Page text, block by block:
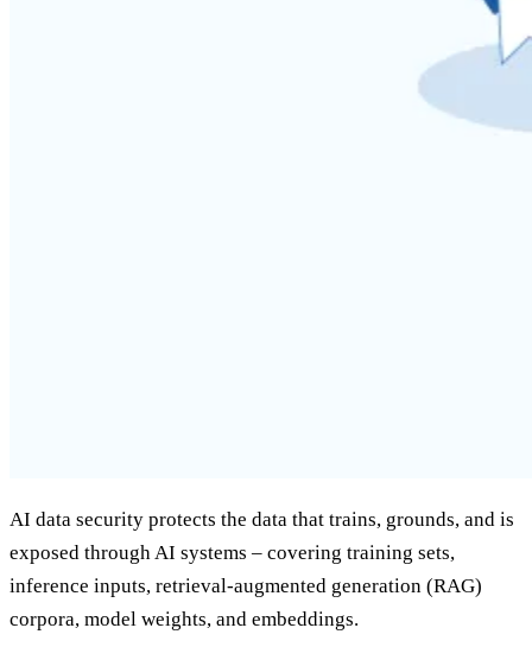
AI data security protects the data that trains, grounds, and is
exposed through AI systems – covering training sets,
inference inputs, retrieval-augmented generation (RAG)
corpora, model weights, and embeddings.